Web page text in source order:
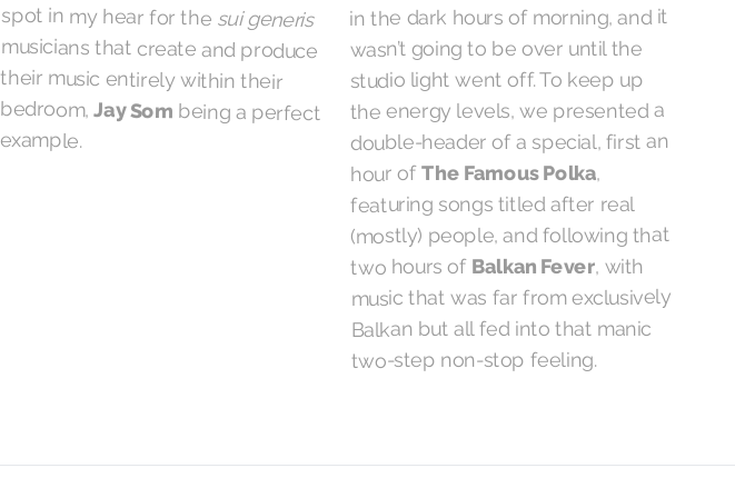
spot in my hear for the sui generis
musicians that create and produce
their music entirely within their
bedroom,Jay Som being a perfect
example.
in the dark hours of morning, and it
wasn’t going to be over until the
studio light went off. To keep up
the energy levels, we presented a
double-header of a special, first an
hour ofThe Famous Polka,
featuring songs titled after real
(mostly) people, and following that
two hours of Balkan Fever, with
music that was far from exclusively
Balkan but all fed into that manic
two-step non-stop feeling.